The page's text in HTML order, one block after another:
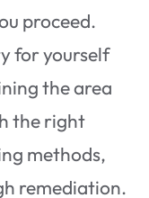
proceed.
for yourself
the area
the right
methods,
remediation.